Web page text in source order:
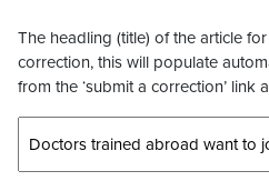
The headling (title) of the article
correction, this will populate
from the ‘submit a correction’ link